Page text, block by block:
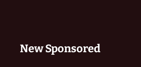
New Sponsored